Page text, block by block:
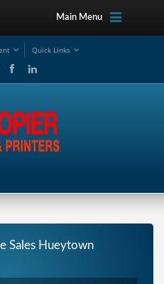
Main Menu
Quick Links
Sales Hueytown